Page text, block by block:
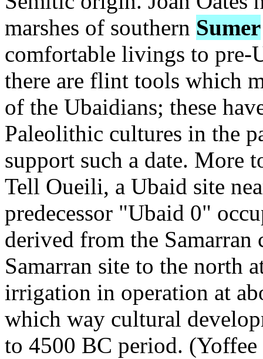
marshes of southern Sumer
comfortable livings to pre-
there are flint tools which
of the Ubaidians; these
Paleolithic cultures in the
support such a date. More
Tell Oueili, a Ubaid site
predecessor "Ubaid 0"
derived from the Samarran
Samarran site to the north
irrigation in operation at
which way cultural
to 4500 BC period.